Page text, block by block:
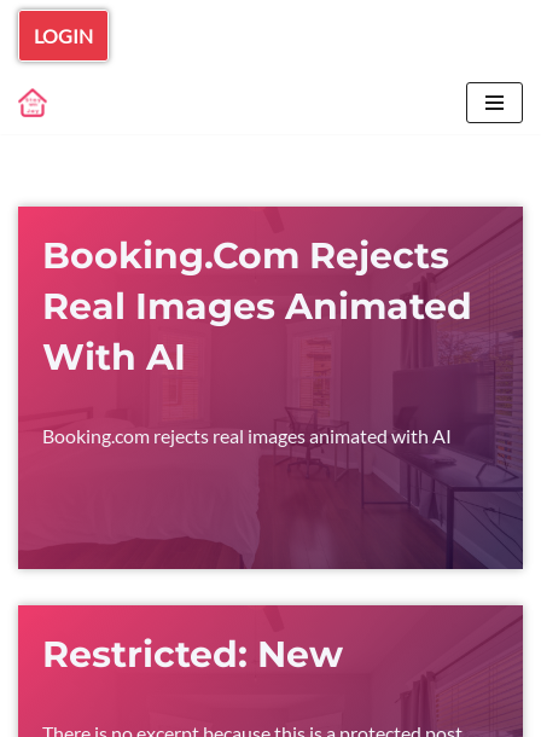
Skip
to
LOGIN
Booking.com Rejects
Real Images Animated
With AI
Booking.com rejects real images animated with AI
Restricted: New